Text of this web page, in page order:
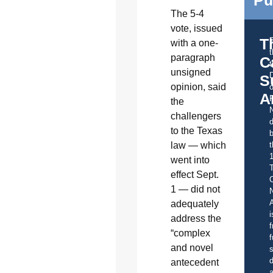
The 5-4
vote, issued
with a one-
paragraph
unsigned
opinion, said
the
challengers
to the Texas
law — which
went into
effect Sept.
1 — did not
adequately
address the
“complex
and novel
antecedent